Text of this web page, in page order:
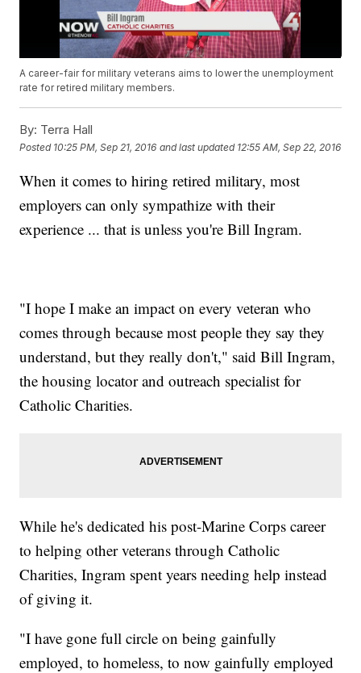
A career-fair for military veterans aims to lower the unemployment
rate for retired military members.
By: Terra Hall
Posted 10:25 PM, Sep 21, 2016 and last updated 12:55 AM, Sep 22, 2016
When it comes to hiring retired military, most
employers can only sympathize with their
experience ... that is unless you're Bill Ingram.
"I hope I make an impact on every veteran who
comes through because most people they say they
understand, but they really don't," said Bill Ingram,
the housing locator and outreach specialist for
Catholic Charities.
While he's dedicated his post-Marine Corps career
to helping other veterans through Catholic
Charities, Ingram spent years needing help instead
of giving it.
"I have gone full circle on being gainfully
employed, to homeless, to now gainfully employed